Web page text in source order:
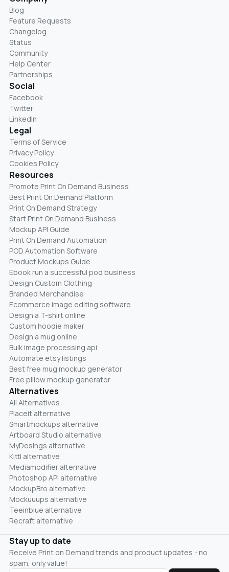
Blog
Feature Requests
Changelog
Status
Community
Help Center
Partnerships
Social
Facebook
Twitter
LinkedIn
Legal
Terms of Service
Privacy Policy
Cookies Policy
Resources
Promote Print On Demand Business
Best Print On Demand Platform
Print On Demand Strategy
Start Print On Demand Business
Mockup API Guide
Print On Demand Automation
POD Automation Software
Product Mockups Guide
Ebook run a successful pod business
Design Custom Clothing
Branded Merchandise
Ecommerce image editing software
Design a T-shirt online
Custom hoodie maker
Design a mug online
Bulk image processing api
Automate etsy listings
Best free mug mockup generator
Free pillow mockup generator
Alternatives
All Alternatives
Placeit alternative
Smartmockups alternative
Artboard Studio alternative
MyDesings alternative
Kittl alternative
Mediamodifier alternative
Photoshop API alternative
MockupBro alternative
Mockuuups alternative
Teeinblue alternative
Recraft alternative
Stay up to date
Receive Print on Demand trends and product updates - no
spam, only value!